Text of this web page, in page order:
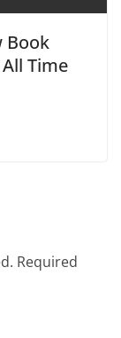
Book
Time
Required